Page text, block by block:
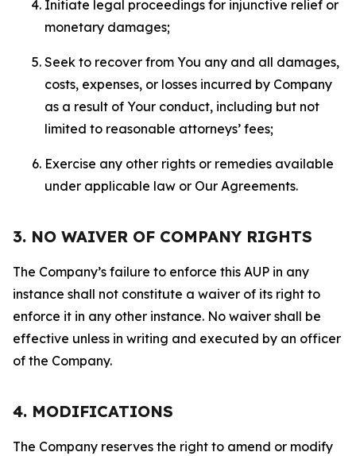
Initiate legal proceedings for injunctive relief or
monetary damages;
Seek to recover from You any and all damages,
costs, expenses, or losses incurred by Company
as a result of Your conduct, including but not
limited to reasonable attorneys’ fees;
Exercise any other rights or remedies available
under applicable law or Our Agreements.
3. NO WAIVER OF COMPANY RIGHTS
The Company’s failure to enforce this AUP in any
instance shall not constitute a waiver of its right to
enforce it in any other instance. No waiver shall be
effective unless in writing and executed by an officer
of the Company.
4. MODIFICATIONS
The Company reserves the right to amend or modify